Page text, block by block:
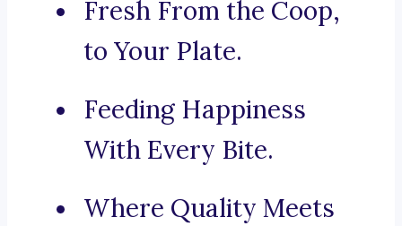
Fresh From the Coop,
to Your Plate.
Feeding Happiness
With Every Bite.
Where Quality Meets